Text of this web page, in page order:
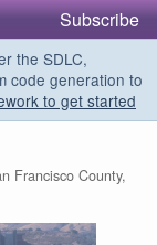
Subscribe
the SDLC,
code generation to
to get started
Francisco County,